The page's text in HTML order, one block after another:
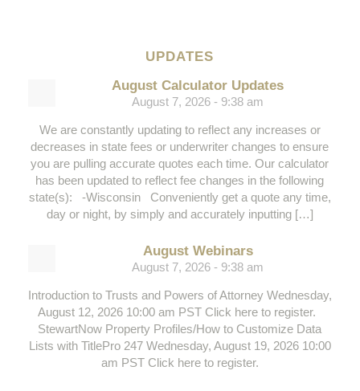
UPDATES
August Calculator Updates
August 7, 2026 - 9:38 am
We are constantly updating to reflect any increases or
decreases in state fees or underwriter changes to ensure
you are pulling accurate quotes each time. Our calculator
has been updated to reflect fee changes in the following
state(s): -Wisconsin Conveniently get a quote any time,
day or night, by simply and accurately inputting […]
August Webinars
August 7, 2026 - 9:38 am
Introduction to Trusts and Powers of Attorney Wednesday,
August 12, 2026 10:00 am PST Click here to register.
StewartNow Property Profiles/How to Customize Data
Lists with TitlePro 247 Wednesday, August 19, 2026 10:00
am PST Click here to register.